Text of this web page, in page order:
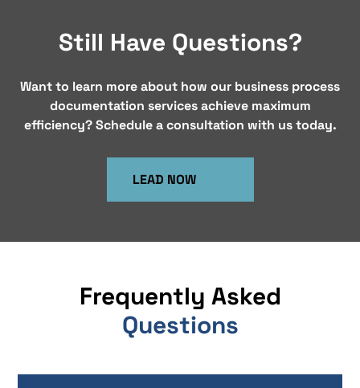
Still Have Questions?
Want to learn more about how our business process
documentation services achieve maximum
efficiency? Schedule a consultation with us today.
LEAD NOW
Frequently Asked
Questions